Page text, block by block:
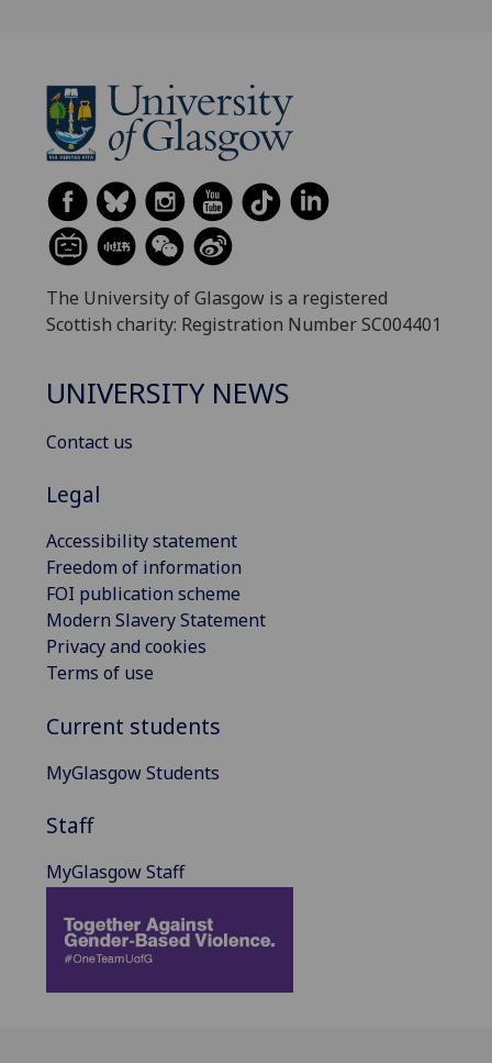
The University of Glasgow is a registered
Scottish charity: Registration Number SC004401
UNIVERSITY NEWS
Contact us
Legal
Accessibility statement
Freedom of information
FOI publication scheme
Modern Slavery Statement
Privacy and cookies
Terms of use
Current students
MyGlasgow Students
Staff
MyGlasgow Staff